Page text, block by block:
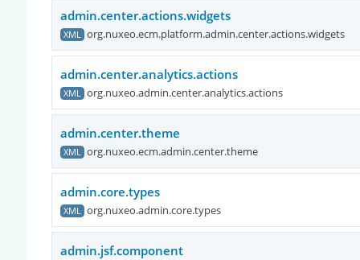
admin.center.actions.widgets
XML org.nuxeo.ecm.platform.admin.center.actions.widgets
admin.center.analytics.actions
XML org.nuxeo.admin.center.analytics.actions
admin.center.theme
XML org.nuxeo.ecm.admin.center.theme
admin.core.types
XML org.nuxeo.admin.core.types
admin.jsf.component